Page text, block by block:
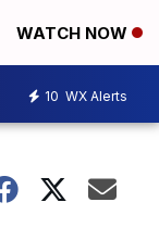
WATCH NOW
10 WX Alerts